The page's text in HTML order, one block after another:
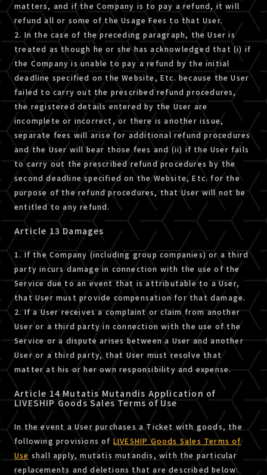
matters, and if the Company is to pay a refund, it will
refund all or some of the Usage Fees to that User.
2. In the case of the preceding paragraph, the User is
treated as though he or she has acknowledged that (i) if
the Company is unable to pay a refund by the initial
deadline specified on the Website, Etc. because the User
failed to carry out the prescribed refund procedures,
the registered details entered by the User are
incomplete or incorrect, or there is another issue,
separate fees will arise for additional refund procedures
and the User will bear those fees and (ii) if the User fails
to carry out the prescribed refund procedures by the
second deadline specified on the Website, Etc. for the
purpose of the refund procedures, that User will not be
entitled to any refund.
Article 13 Damages
1. If the Company (including group companies) or a third
party incurs damage in connection with the use of the
Service due to an event that is attributable to a User,
that User must provide compensation for that damage.
2. If a User receives a complaint or claim from another
User or a third party in connection with the use of the
Service or a dispute arises between a User and another
User or a third party, that User must resolve that
matter at his or her own responsibility and expense.
Article 14 Mutatis Mutandis Application of
LIVESHIP Goods Sales Terms of Use
In the event a User purchases a Ticket with goods, the
following provisions of LIVESHIP Goods Sales Terms of
Useshall apply, mutatis mutandis, with the particular
replacements and deletions that are described below: